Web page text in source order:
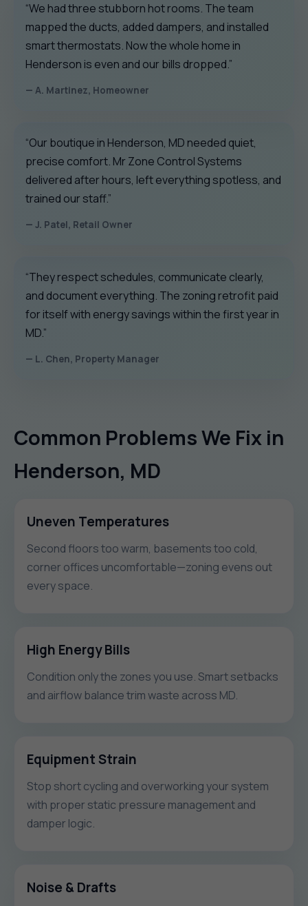
“We had three stubborn hot rooms. The team
mapped the ducts, added dampers, and installed
smart thermostats. Now the whole home in
Henderson is even and our bills dropped.”
— A. Martinez, Homeowner
“Our boutique in Henderson, MD needed quiet,
precise comfort. Mr Zone Control Systems
delivered after hours, left everything spotless, and
trained our staff.”
— J. Patel, Retail Owner
“They respect schedules, communicate clearly,
and document everything. The zoning retrofit paid
for itself with energy savings within the first year in
MD.”
— L. Chen, Property Manager
Common Problems We Fix in
Henderson, MD
Uneven Temperatures
Second floors too warm, basements too cold,
corner offices uncomfortable—zoning evens out
every space.
High Energy Bills
Condition only the zones you use. Smart setbacks
and airflow balance trim waste across MD.
Equipment Strain
Stop short cycling and overworking your system
with proper static pressure management and
damper logic.
Noise & Drafts